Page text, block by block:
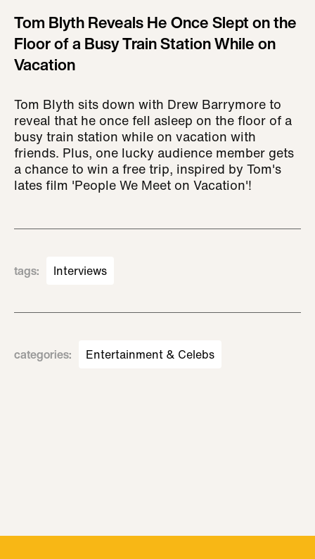
Tom Blyth Reveals He Once Slept on the
Floor of a Busy Train Station While on
Vacation
Tom Blyth sits down with Drew Barrymore to
reveal that he once fell asleep on the floor of a
busy train station while on vacation with
friends. Plus, one lucky audience member gets
a chance to win a free trip, inspired by Tom's
lates film 'People We Meet on Vacation'!
tags: Interviews
categories: Entertainment & Celebs